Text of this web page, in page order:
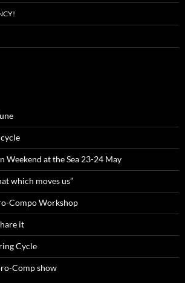
Weekend at the Sea 23-24 May
which moves us”
Compo Workshop
it
Cycle
Comp show